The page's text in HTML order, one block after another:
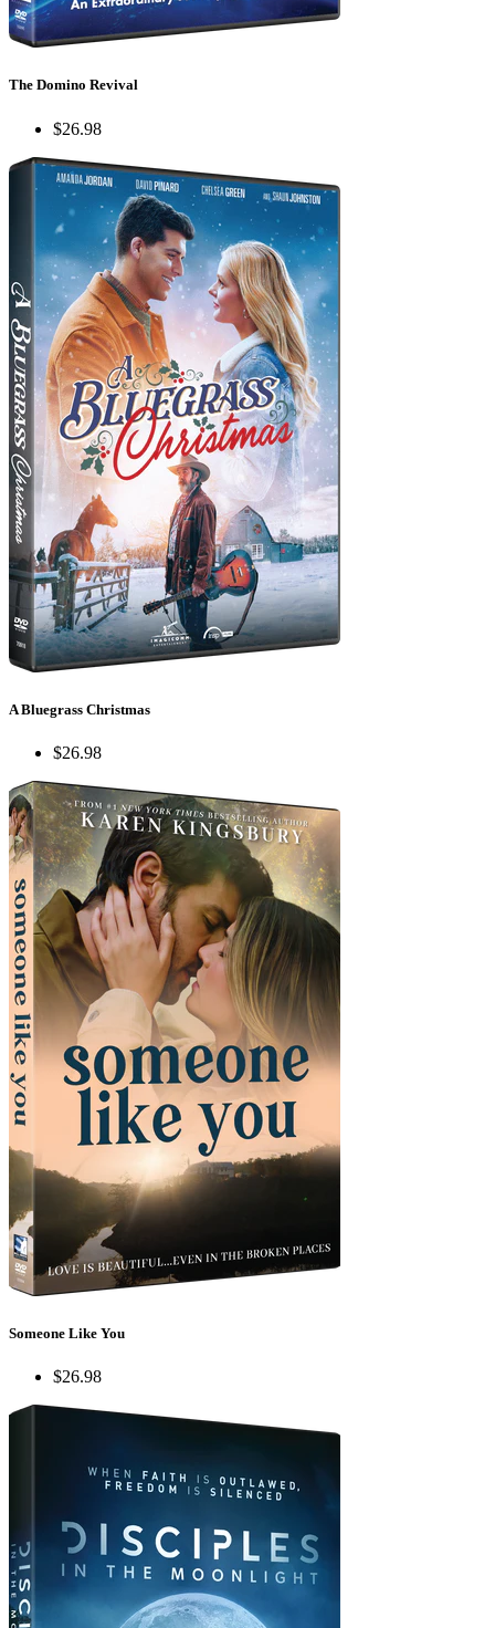
The Domino Revival
$26.98
A Bluegrass Christmas
$26.98
Someone Like You
$26.98